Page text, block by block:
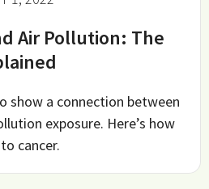
Air Pollution: The
show a connection between
exposure. Here’s how
cancer.